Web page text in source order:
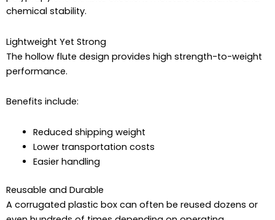
chemical stability.
Lightweight Yet Strong
The hollow flute design provides high strength-to-weight
performance.
Benefits include:
Reduced shipping weight
Lower transportation costs
Easier handling
Reusable and Durable
A corrugated plastic box can often be reused dozens or